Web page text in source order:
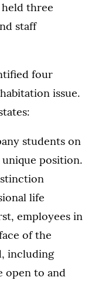
three
staff
four
issue.
students on
position.
life
employees in
of the
including
open to and